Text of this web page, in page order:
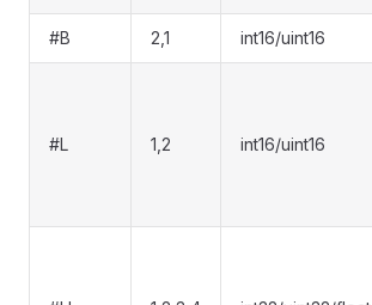
#B 2,1 int16/uint16
#L 1,2 int16/uint16